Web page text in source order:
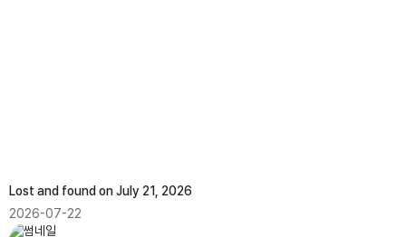
Lost and found on July 21, 2026
2026-07-22